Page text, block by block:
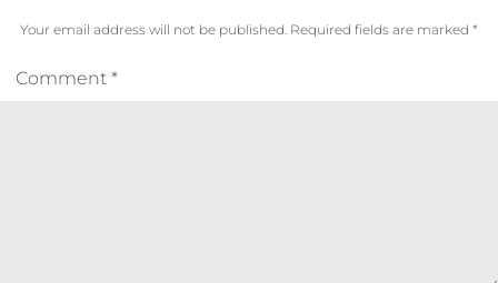
Your email address will not be published. Required fields are marked *
Comment *